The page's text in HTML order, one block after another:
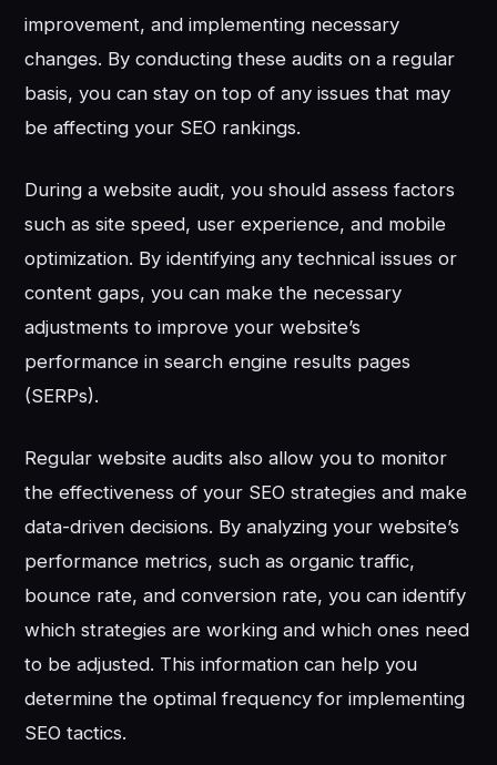
improvement, and implementing necessary
changes. By conducting these audits on a regular
basis, you can stay on top of any issues that may
be affecting your SEO rankings.
During a website audit, you should assess factors
such as site speed, user experience, and mobile
optimization. By identifying any technical issues or
content gaps, you can make the necessary
adjustments to improve your website’s
performance in search engine results pages
(SERPs).
Regular website audits also allow you to monitor
the effectiveness of your SEO strategies and make
data-driven decisions. By analyzing your website’s
performance metrics, such as organic traffic,
bounce rate, and conversion rate, you can identify
which strategies are working and which ones need
to be adjusted. This information can help you
determine the optimal frequency for implementing
SEO tactics.